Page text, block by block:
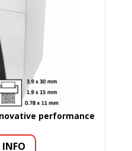
performance
INFO